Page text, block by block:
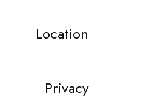
Location
Privacy